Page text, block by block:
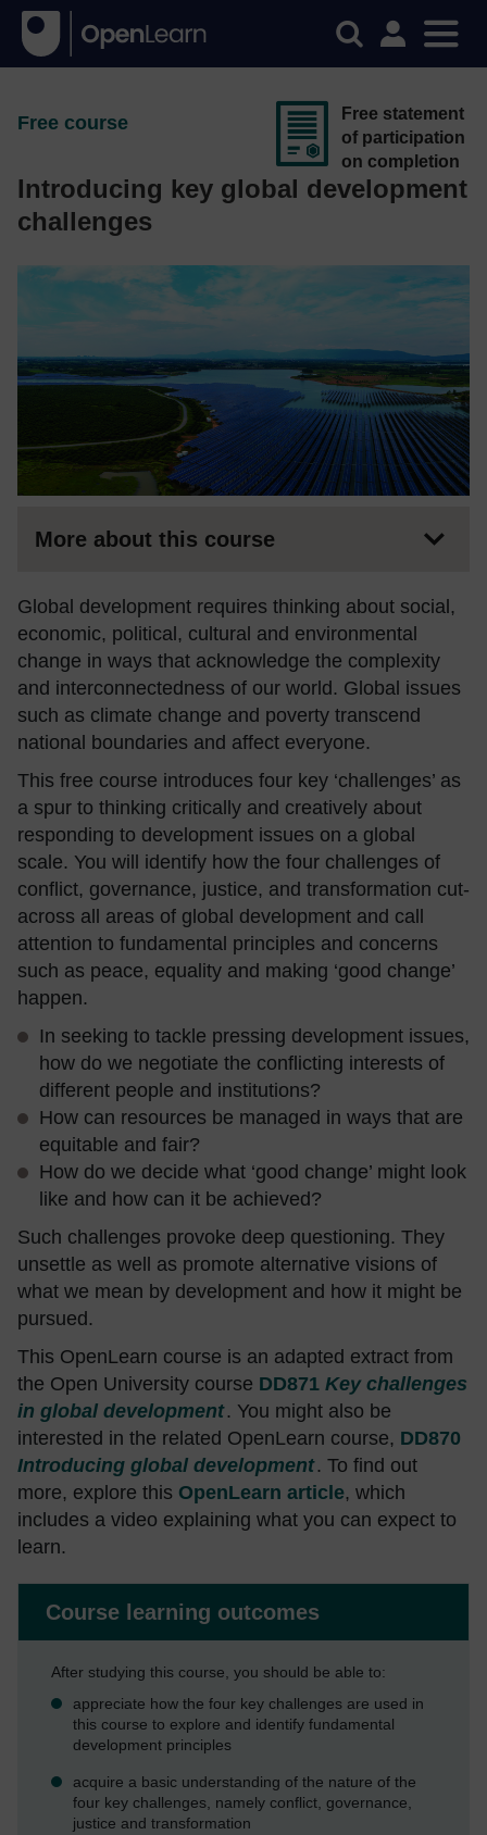
Free course
Introducing key global development
challenges
Free statement
of participation
on completion
More about this course
Global development requires thinking about social,
economic, political, cultural and environmental
change in ways that acknowledge the complexity
and interconnectedness of our world. Global issues
such as climate change and poverty transcend
national boundaries and affect everyone.
This free course introduces four key ‘challenges’ as
a spur to thinking critically and creatively about
responding to development issues on a global
scale. You will identify how the four challenges of
conflict, governance, justice, and transformation cut-
across all areas of global development and call
attention to fundamental principles and concerns
such as peace, equality and making ‘good change’
happen.
In seeking to tackle pressing development issues,
how do we negotiate the conflicting interests of
different people and institutions?
How can resources be managed in ways that are
equitable and fair?
How do we decide what ‘good change’ might look
like and how can it be achieved?
Such challenges provoke deep questioning. They
unsettle as well as promote alternative visions of
what we mean by development and how it might be
pursued.
This OpenLearn course is an adapted extract from
the Open University course DD871 Key challenges
in global development. You might also be
interested in the related OpenLearn course, DD870
Introducing global development. To find out
more, explore this OpenLearn article, which
includes a video explaining what you can expect to
learn.
Course learning outcomes
After studying this course, you should be able to:
appreciate how the four key challenges are used in
this course to explore and identify fundamental
development principles
acquire a basic understanding of the nature of the
four key challenges, namely conflict, governance,
justice and transformation